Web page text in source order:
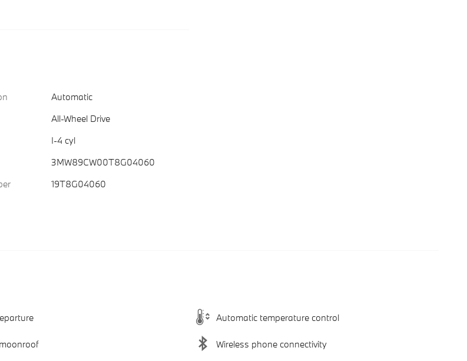
Automatic
All-Wheel Drive
I-4 cyl
3MW89CW00T8G04060
19T8G04060
Automatic temperature control
Wireless phone connectivity